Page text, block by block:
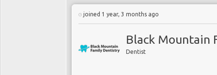
joined 1 year, 3 months ago
Black Mountain
Dentist